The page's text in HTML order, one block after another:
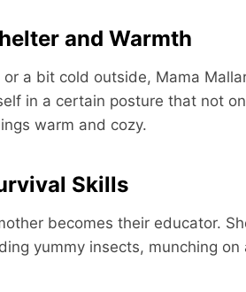
and Warmth
or a bit cold outside, Mama
in a certain posture that not
warm and cozy.
Skills
becomes their educator.
yummy insects, munching